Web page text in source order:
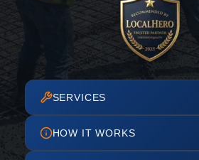
SERVICES
HOW IT WORKS